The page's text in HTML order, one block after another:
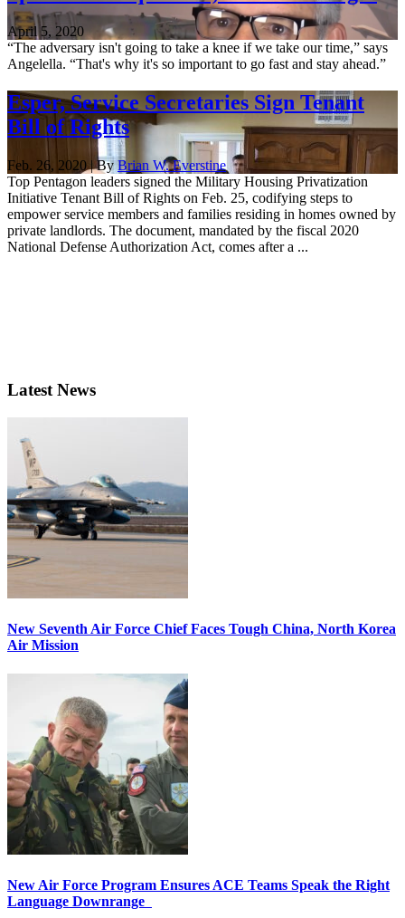
April 5, 2020
“The adversary isn't going to take a knee if we take our time,” says
Angelella. “That's why it's so important to go fast and stay ahead.”
Esper, Service Secretaries Sign Tenant
Bill of Rights
Feb. 26, 2020 | ByBrian W. Everstine
Top Pentagon leaders signed the Military Housing Privatization
Initiative Tenant Bill of Rights on Feb. 25, codifying steps to
empower service members and families residing in homes owned by
private landlords. The document, mandated by the fiscal 2020
National Defense Authorization Act, comes after a ...
Latest News
New Seventh Air Force Chief Faces Tough China, North Korea
Air Mission
New Air Force Program Ensures ACE Teams Speak the Right
Language Downrange